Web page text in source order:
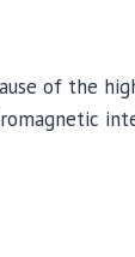
of the